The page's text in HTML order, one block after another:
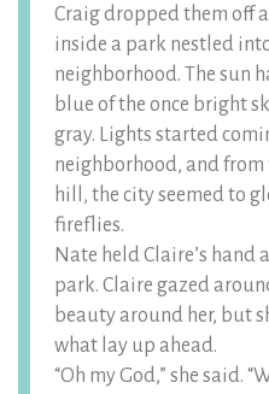
Craig dropped them off
inside a park nestled
neighborhood. The sun
blue of the once bright
gray. Lights started
neighborhood, and
hill, the city seemed to
fireflies.
Nate held Claire’s hand
park. Claire gazed
beauty around her, but
what lay up ahead.
“Oh my God,” she said.